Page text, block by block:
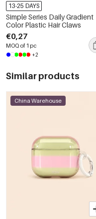
13-25 DAYS
Simple Series Daily Gradient
Color Plastic Hair Claws
€0,27
MOQ of 1 pc
+2
Similar products
China Warehouse